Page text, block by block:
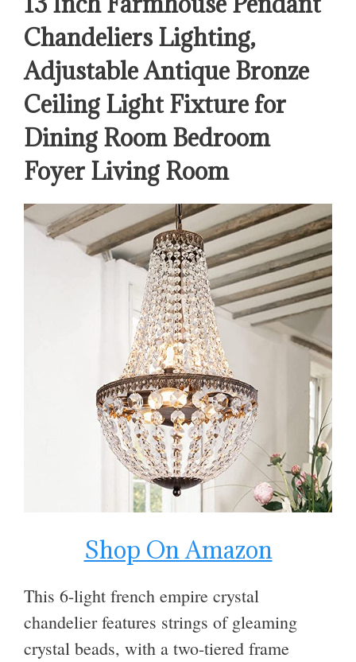
Chandeliers Lighting,
Adjustable Antique Bronze
Ceiling Light Fixture for
Dining Room Bedroom
Foyer Living Room
Shop On Amazon
This 6-light french empire crystal
chandelier features strings of gleaming
crystal beads, with a two-tiered frame